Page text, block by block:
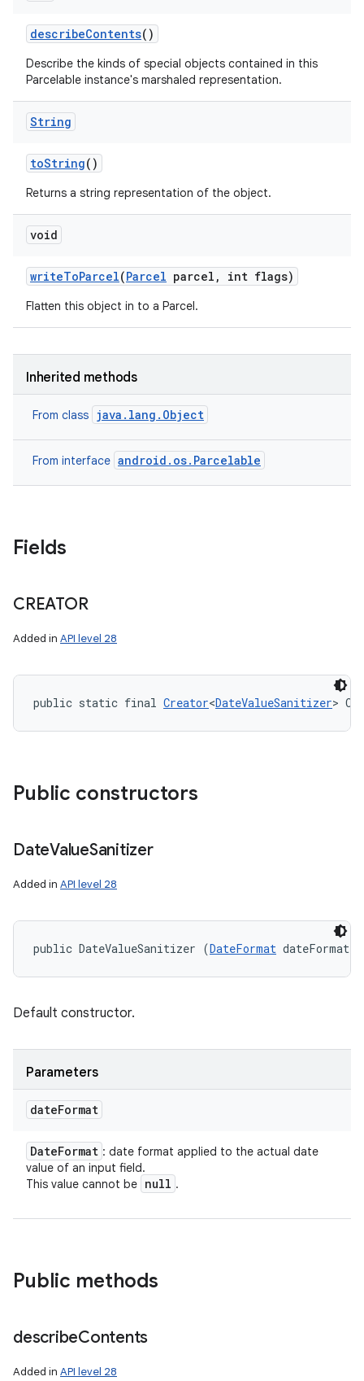
describeContents()
Describe the kinds of special objects contained in this
Parcelable instance's marshaled representation.
String
toString()
Returns a string representation of the object.
void
writeToParcel(Parcel parcel , int flags)
Flatten this object in to a Parcel.
Inherited methods
From class java.lang.Object
From interface android.os.Parcelable
Fields
CREATOR
Added in API level 28
public static final Creator<DateValueSanitizer>
Public constructors
DateValueSanitizer
Added in API level 28
public DateValueSanitizer (DateFormat dateFormat)
Default constructor.
Parameters
dateFormat
DateFormat : date format applied to the actual date
value of an input field.
This value cannot be null .
Public methods
describeContents
Added in API level 28